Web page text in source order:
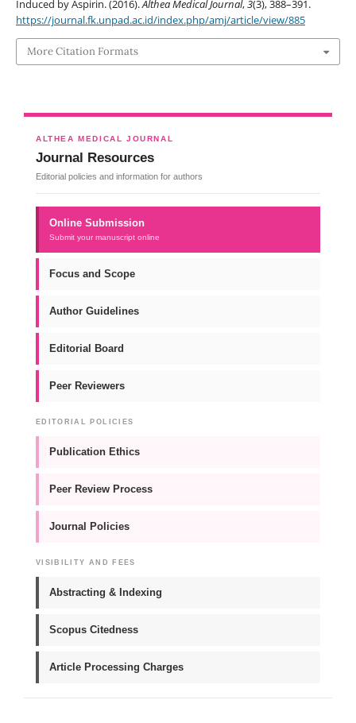
Induced by Aspirin. (2016).Althea Medical Journal,3(3), 388–391.
https://journal.fk.unpad.ac.id/index.php/amj/article/view/885
More Citation Formats
ALTHEA MEDICAL JOURNAL
Journal Resources
Editorial policies and information for authors
Online Submission
Submit your manuscript online
Focus and Scope
Author Guidelines
Editorial Board
Peer Reviewers
EDITORIAL POLICIES
Publication Ethics
Peer Review Process
Journal Policies
VISIBILITY AND FEES
Abstracting & Indexing
Scopus Citedness
Article Processing Charges